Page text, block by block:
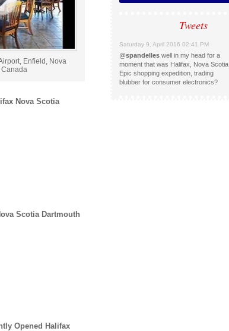
Enfield, Nova
Nova Scotia
Scotia Dartmouth
Opened Halifax
Tweets
Saturday 9, April 2016 02:41 PM
@spandelles well in my head for a
moment that was Halifax, Nova Scotia.
Epic shopping expedition, trading
blubber for consumer electronics?